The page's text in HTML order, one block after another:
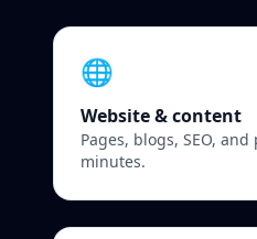
🌐
Website & content
Pages, blogs, SEO,
minutes.